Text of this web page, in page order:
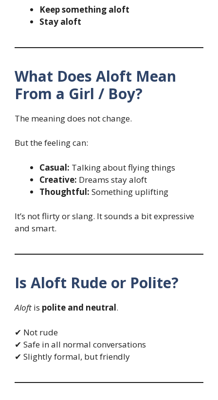
Keep something aloft
Stay aloft
What Does Aloft Mean
From a Girl / Boy?
The meaning does not change.
But the feeling can:
Casual: Talking about flying things
Creative: Dreams stay aloft
Thoughtful: Something uplifting
It’s not flirty or slang. It sounds a bit expressive
and smart.
Is Aloft Rude or Polite?
Aloft is polite and neutral.
✔ Not rude
✔ Safe in all normal conversations
✔ Slightly formal, but friendly